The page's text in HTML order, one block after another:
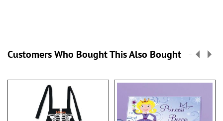
Customers Who Bought This Also Bought